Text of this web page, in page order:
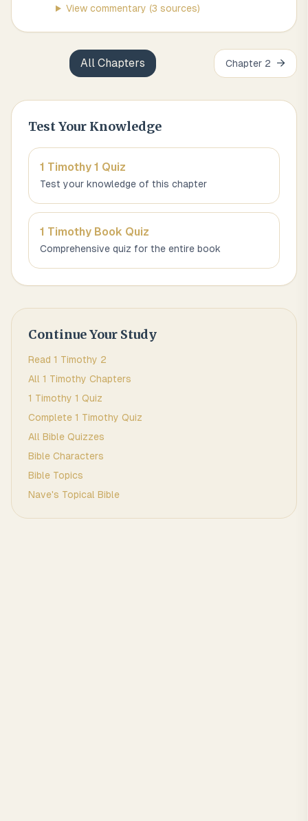
View commentary (3 sources)
All Chapters Chapter 2 →
Test Your Knowledge
1 Timothy 1 Quiz
Test your knowledge of this chapter
1 Timothy Book Quiz
Comprehensive quiz for the entire book
Continue Your Study
Read 1 Timothy 2
All 1 Timothy Chapters
1 Timothy 1 Quiz
Complete 1 Timothy Quiz
All Bible Quizzes
Bible Characters
Bible Topics
Nave's Topical Bible